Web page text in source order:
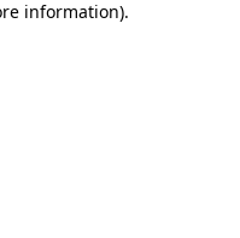
information).